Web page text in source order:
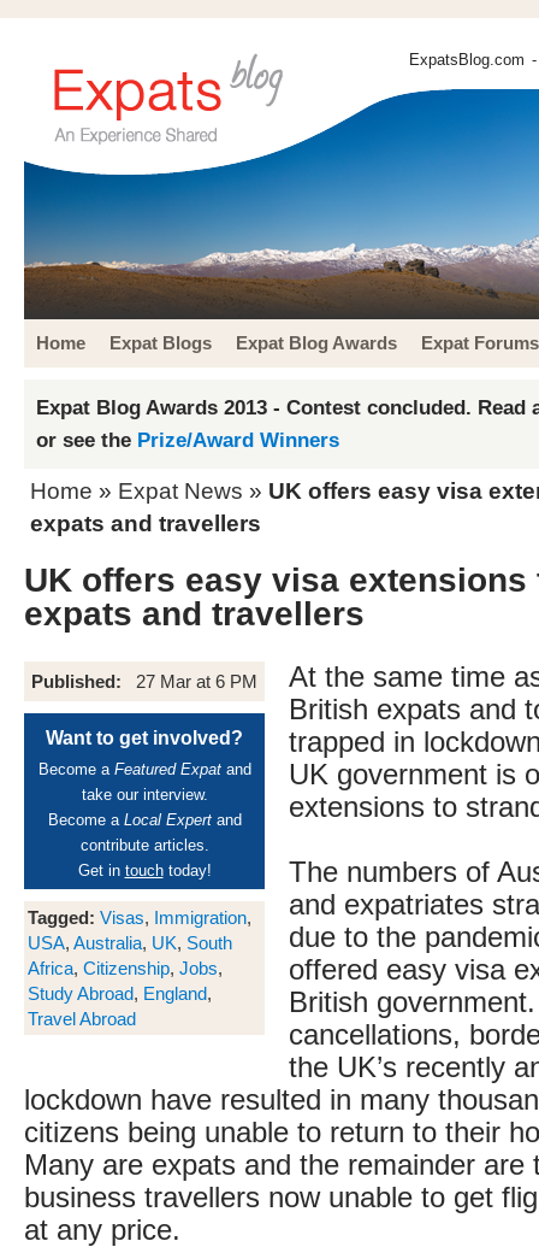
ExpatsBlog.com
Home Expat Blogs Expat Blog Awards Expat Forums
Expat Blog Awards 2013 - Contest concluded. Read
or see the Prize/Award Winners
Home » Expat News » UK offers easy visa
expats and travellers
UK offers easy visa extensions
expats and travellers
Published: 27 Mar at 6 PM
Want to get involved?
Become a Featured Expatand
take our interview.
Become a Local Expertand
contribute articles.
Get in touchtoday!
Tagged: Visas, Immigration,
USA, Australia, UK, South
Africa, Citizenship, Jobs,
Study Abroad, England,
Travel Abroad
At the same time
British expats and
trapped in
UK government is
extensions to
The numbers of
and expatriates
due to the
offered easy visa
British
cancellations,
the UK’s recently
lockdown have resulted in many
citizens being unable to return to their
Many are expats and the remainder are
business travellers now unable to get
at any price.